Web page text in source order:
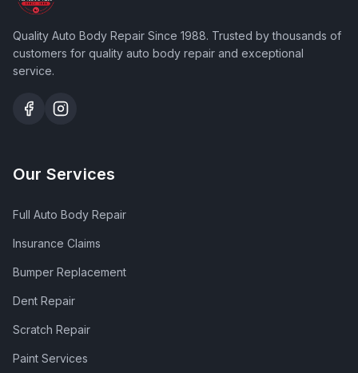
Quality Auto Body Repair Since 1988. Trusted by thousands of
customers for quality auto body repair and exceptional
service.
Our Services
Full Auto Body Repair
Insurance Claims
Bumper Replacement
Dent Repair
Scratch Repair
Paint Services